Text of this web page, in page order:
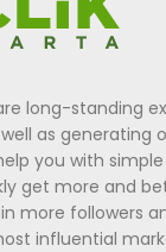
long-standing
as generating
you with
get more and
more followers
influential